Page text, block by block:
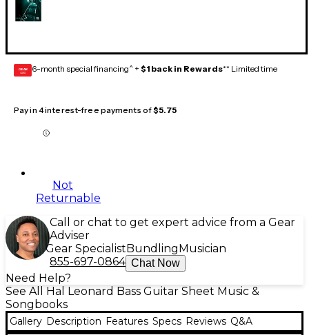
GEAR
CARD 6-month special financing^ + $1 back in Rewards** Limited time
Pay in 4 interest-free payments of$5.75
Not
Returnable
Call or chat to get expert advice from a Gear
Adviser
Gear Specialist Bundling Musician
855-697-0864 Chat Now
Need Help?
See All Hal Leonard Bass Guitar Sheet Music &
Songbooks
Gallery Description Features Specs Reviews Q&A